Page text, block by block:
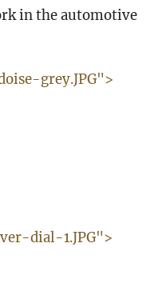
in the automotive
grey.JPG">
dial-1.JPG">